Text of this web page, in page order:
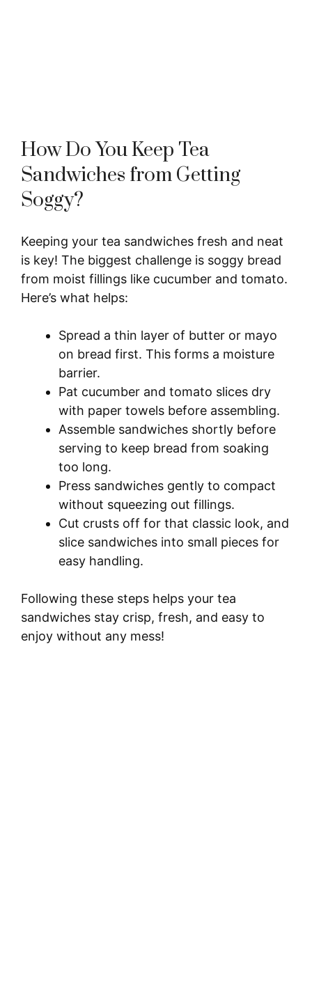
How Do You Keep Tea
Sandwiches from Getting
Soggy?
Keeping your tea sandwiches fresh and neat
is key! The biggest challenge is soggy bread
from moist fillings like cucumber and tomato.
Here’s what helps:
Spread a thin layer of butter or mayo
on bread first. This forms a moisture
barrier.
Pat cucumber and tomato slices dry
with paper towels before assembling.
Assemble sandwiches shortly before
serving to keep bread from soaking
too long.
Press sandwiches gently to compact
without squeezing out fillings.
Cut crusts off for that classic look, and
slice sandwiches into small pieces for
easy handling.
Following these steps helps your tea
sandwiches stay crisp, fresh, and easy to
enjoy without any mess!